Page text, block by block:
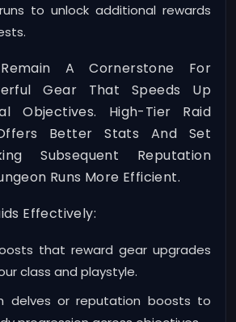
to unlock additional rewards
A Cornerstone For
Gear That Speeds Up
Objectives. High-Tier Raid
Better Stats And Set
Subsequent Reputation
Runs More Efficient.
Effectively:
that reward gear upgrades
class and playstyle.
delves or reputation boosts to